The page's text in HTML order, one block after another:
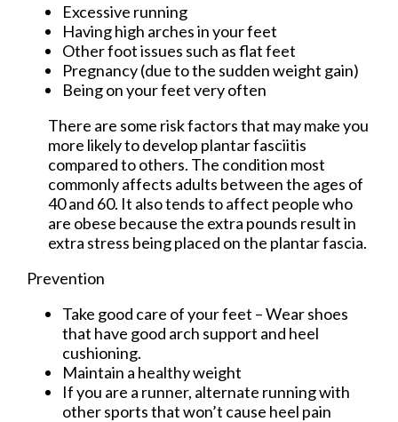
Excessive running
Having high arches in your feet
Other foot issues such as flat feet
Pregnancy (due to the sudden weight gain)
Being on your feet very often
There are some risk factors that may make you
more likely to develop plantar fasciitis
compared to others. The condition most
commonly affects adults between the ages of
40 and 60. It also tends to affect people who
are obese because the extra pounds result in
extra stress being placed on the plantar fascia.
Prevention
Take good care of your feet – Wear shoes
that have good arch support and heel
cushioning.
Maintain a healthy weight
If you are a runner, alternate running with
other sports that won’t cause heel pain